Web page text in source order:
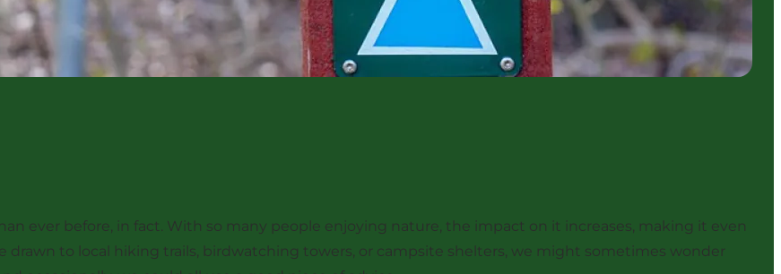
ever before, in fact. With so many people enjoying nature, the impact on it increases, making it even
drawn to local hiking trails, birdwatching towers, or campsite shelters, we might sometimes wonder